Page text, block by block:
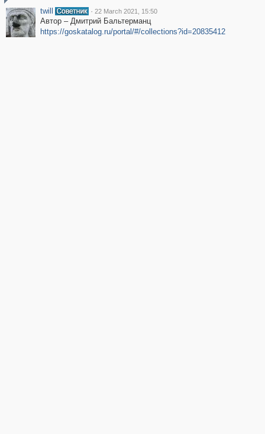
twill · 22 March 2021, 15:50
Автор – Дмитрий Бальтерманц
https://goskatalog.ru/portal/#/collections?id=20835412